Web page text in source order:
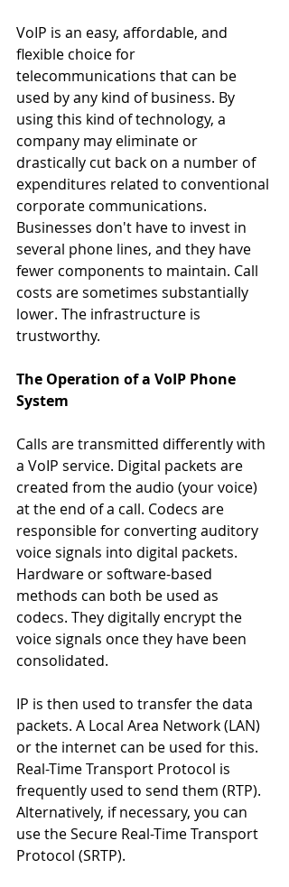
VoIP is an easy, affordable, and
flexible choice for
telecommunications that can be
used by any kind of business. By
using this kind of technology, a
company may eliminate or
drastically cut back on a number of
expenditures related to conventional
corporate communications.
Businesses don't have to invest in
several phone lines, and they have
fewer components to maintain. Call
costs are sometimes substantially
lower. The infrastructure is
trustworthy.
The Operation of a VoIP Phone
System
Calls are transmitted differently with
a VoIP service. Digital packets are
created from the audio (your voice)
at the end of a call. Codecs are
responsible for converting auditory
voice signals into digital packets.
Hardware or software-based
methods can both be used as
codecs. They digitally encrypt the
voice signals once they have been
consolidated.
IP is then used to transfer the data
packets. A Local Area Network (LAN)
or the internet can be used for this.
Real-Time Transport Protocol is
frequently used to send them (RTP).
Alternatively, if necessary, you can
use the Secure Real-Time Transport
Protocol (SRTP).